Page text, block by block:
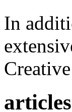
In
articles